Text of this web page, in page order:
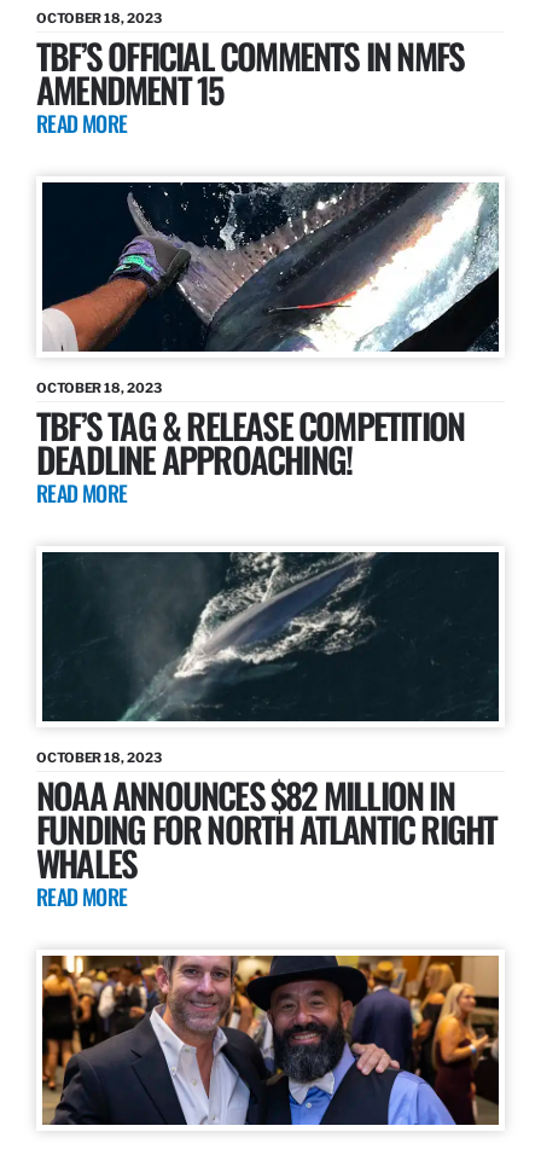
OCTOBER 18, 2023
TBF’S OFFICIAL COMMENTS IN NMFS
AMENDMENT 15
READ MORE
OCTOBER 18, 2023
TBF’S TAG & RELEASE COMPETITION
DEADLINE APPROACHING!
READ MORE
OCTOBER 18, 2023
NOAA ANNOUNCES $82 MILLION IN
FUNDING FOR NORTH ATLANTIC RIGHT
WHALES
READ MORE